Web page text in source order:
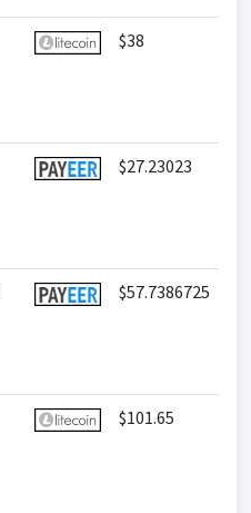
$38
$27.23023
$57.7386725
$101.65